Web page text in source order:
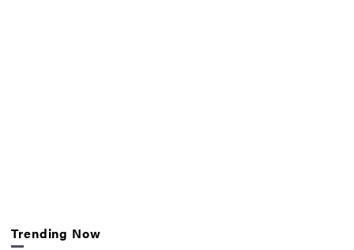
Trending Now